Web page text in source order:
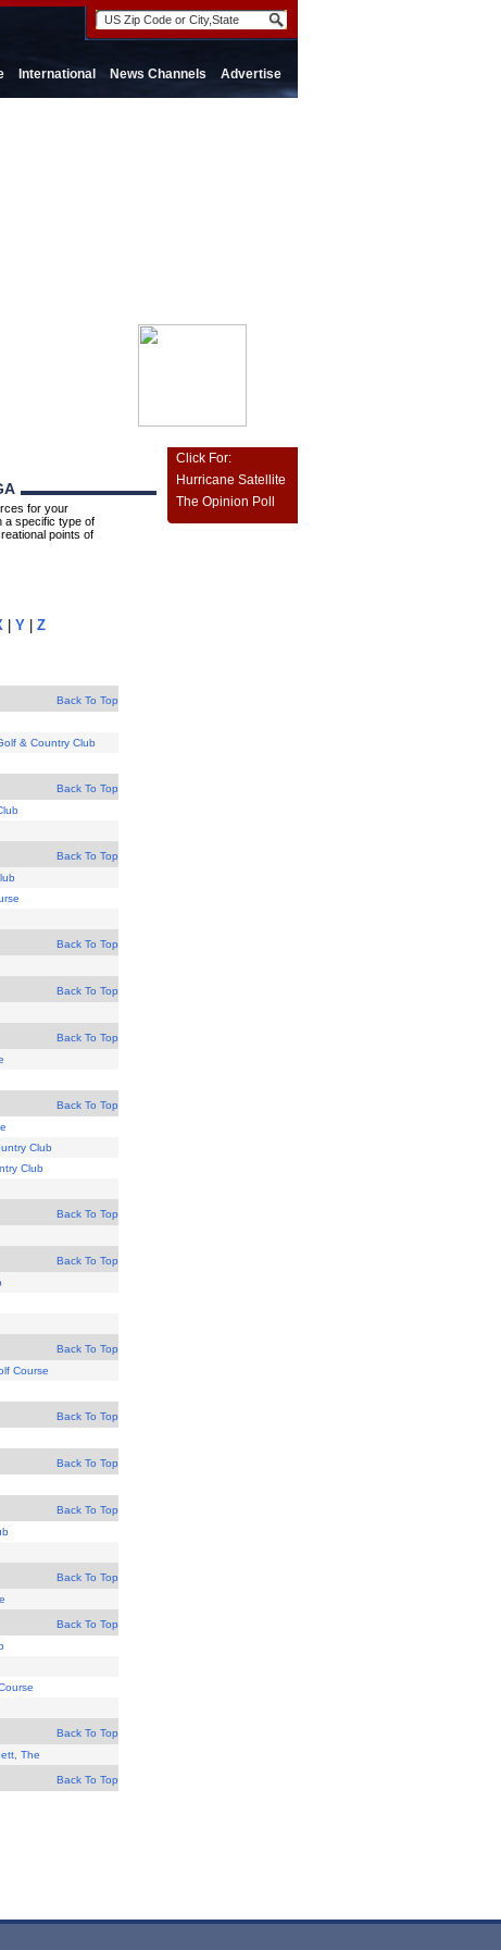
International News Channels Advertise
for your
a specific type of
points of
Y Z
Back To Top
& Country Club
Back To Top
Back To Top
Back To Top
Back To Top
Back To Top
Back To Top
Club
Club
Back To Top
Back To Top
Back To Top
Course
Back To Top
Back To Top
Back To Top
Back To Top
Back To Top
Back To Top
The
Back To Top
Click For:
Hurricane Satellite
The Opinion Poll